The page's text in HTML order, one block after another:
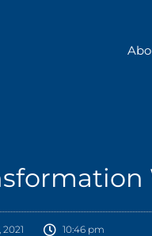
2021 10:46 pm